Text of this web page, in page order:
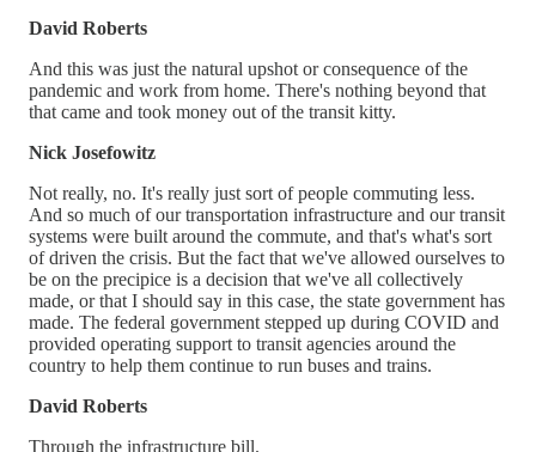
David Roberts
And this was just the natural upshot or consequence of the
pandemic and work from home. There's nothing beyond that
that came and took money out of the transit kitty.
Nick Josefowitz
Not really, no. It's really just sort of people commuting less.
And so much of our transportation infrastructure and our transit
systems were built around the commute, and that's what's sort
of driven the crisis. But the fact that we've allowed ourselves to
be on the precipice is a decision that we've all collectively
made, or that I should say in this case, the state government has
made. The federal government stepped up during COVID and
provided operating support to transit agencies around the
country to help them continue to run buses and trains.
David Roberts
Through the infrastructure bill.